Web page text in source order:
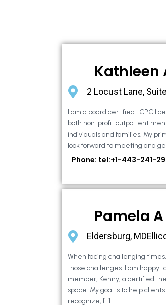
Kathleen
2 Locust Lane,
I am a board certified LCPC
both non-profit outpatient
individuals and families. My
look forward to meeting and
Phone: tel:+1-443-241-
Pamela A
Eldersburg,
When facing challenging
those challenges. I am happy
member, Kenny, a certified
space. My goal is to help
recognize, […]